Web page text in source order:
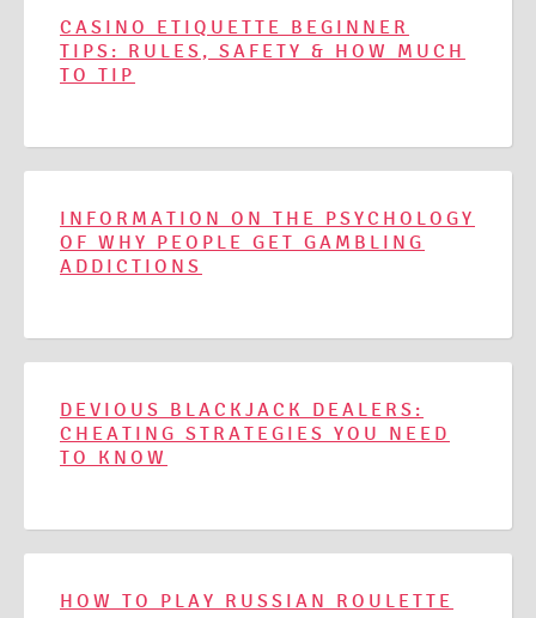
CASINO ETIQUETTE BEGINNER
TIPS: RULES, SAFETY & HOW MUCH
TO TIP
INFORMATION ON THE PSYCHOLOGY
OF WHY PEOPLE GET GAMBLING
ADDICTIONS
DEVIOUS BLACKJACK DEALERS:
CHEATING STRATEGIES YOU NEED
TO KNOW
HOW TO PLAY RUSSIAN ROULETTE